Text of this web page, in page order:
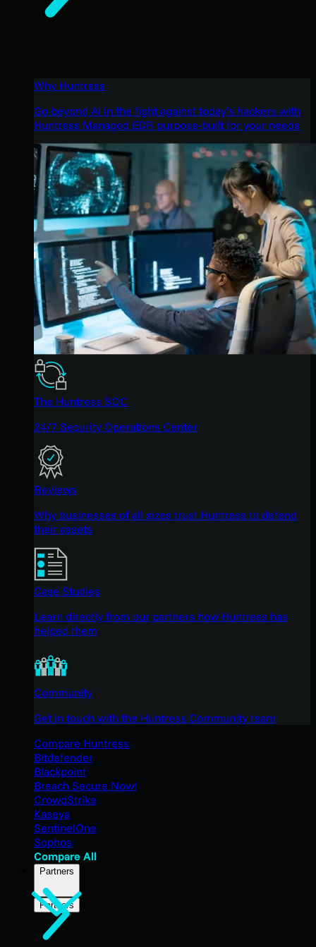
Why Huntress
Go beyond AI in the fight against today’s hackers with
Huntress Managed EDR purpose-built for your needs
The Huntress SOC
24/7 Security Operations Center
Reviews
Why businesses of all sizes trust Huntress to defend
their assets
Case Studies
Learn directly from our partners how Huntress has
helped them
Community
Get in touch with the Huntress Community team
Compare Huntress
Bitdefender
Blackpoint
Breach Secure Now!
CrowdStrike
Kaseya
SentinelOne
Sophos
Compare All
Partners
Partners